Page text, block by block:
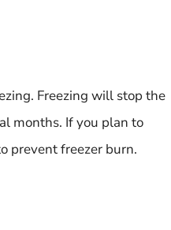
Freezing will stop the
months. If you plan to
prevent freezer burn.